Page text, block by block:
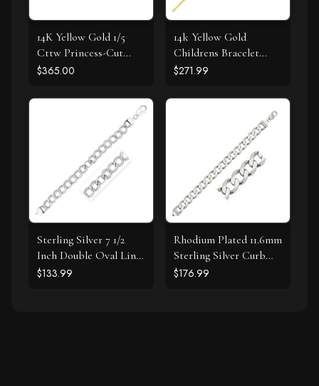
14K Yellow Gold 1/5
Cttw Princess-Cut
Square Near Colorless
Prong Solitaire Stud
Earrings (I-J Color, I2-I3
$365.00
14k Yellow Gold
Childrens Bracelet
with Teddy Bear Heart
$271.99
Sterling Silver 7 1/2
Inch Double Oval Link
Bracelet
$133.99
Rhodium Plated 11.6mm
Sterling Silver Curb
Style Bracelet
$176.99